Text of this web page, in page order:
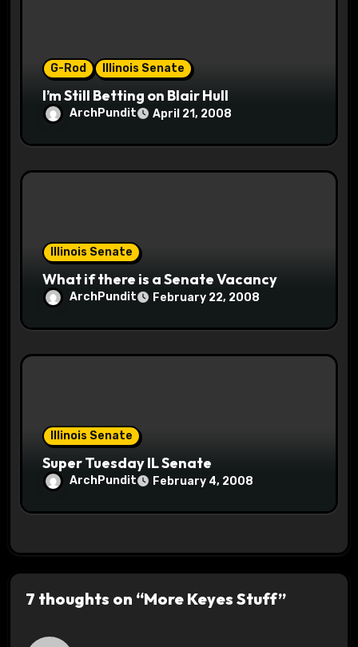
G-Rod Illinois Senate
I’m Still Betting on Blair Hull
ArchPundit April 21, 2008
Illinois Senate
What if there is a Senate Vacancy
ArchPundit February 22, 2008
Illinois Senate
Super Tuesday IL Senate
ArchPundit February 4, 2008
7 thoughts on “More Keyes Stuff”